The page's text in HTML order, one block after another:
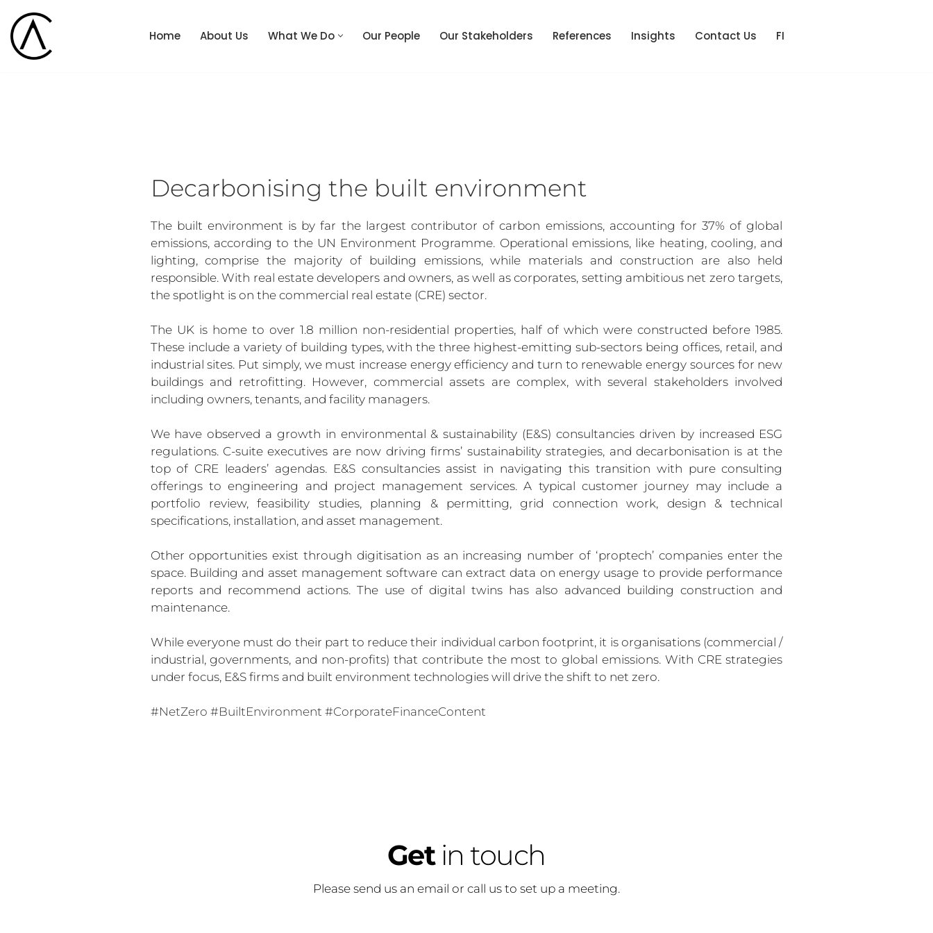
Skip
to
Home About Us What We Do Our People Our Stakeholders References Insights Contact Us FI
Decarbonising the built environment
The built environment is by far the largest contributor of carbon emissions, accounting for 37% of global
emissions, according to the UN Environment Programme. Operational emissions, like heating, cooling, and
lighting, comprise the majority of building emissions, while materials and construction are also held
responsible. With real estate developers and owners, as well as corporates, setting ambitious net zero targets,
the spotlight is on the commercial real estate (CRE) sector.
The UK is home to over 1.8 million non-residential properties, half of which were constructed before 1985.
These include a variety of building types, with the three highest-emitting sub-sectors being offices, retail, and
industrial sites. Put simply, we must increase energy efficiency and turn to renewable energy sources for new
buildings and retrofitting. However, commercial assets are complex, with several stakeholders involved
including owners, tenants, and facility managers.
We have observed a growth in environmental & sustainability (E&S) consultancies driven by increased ESG
regulations. C-suite executives are now driving firms’ sustainability strategies, and decarbonisation is at the
top of CRE leaders’ agendas. E&S consultancies assist in navigating this transition with pure consulting
offerings to engineering and project management services. A typical customer journey may include a
portfolio review, feasibility studies, planning & permitting, grid connection work, design & technical
specifications, installation, and asset management.
Other opportunities exist through digitisation as an increasing number of ‘proptech’ companies enter the
space. Building and asset management software can extract data on energy usage to provide performance
reports and recommend actions. The use of digital twins has also advanced building construction and
maintenance.
While everyone must do their part to reduce their individual carbon footprint, it is organisations (commercial /
industrial, governments, and non-profits) that contribute the most to global emissions. With CRE strategies
under focus, E&S firms and built environment technologies will drive the shift to net zero.
#NetZero #BuiltEnvironment #CorporateFinanceContent
Get in touch
Please send us an email or call us to set up a meeting.